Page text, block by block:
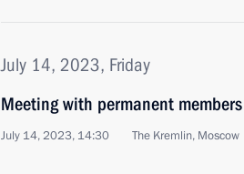
July 14, 2023, Friday
Meeting with permanent
July 14, 2023, 14:30 The Kremlin, Moscow